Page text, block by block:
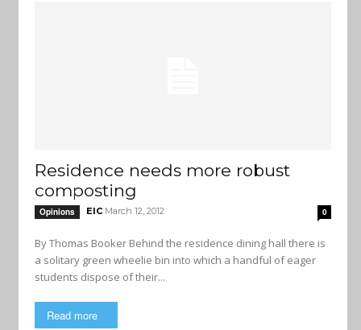
Residence needs more robust
composting
Opinions EIC March 12, 2012 0
By Thomas Booker Behind the residence dining hall there is
a solitary green wheelie bin into which a handful of eager
students dispose of their...
Read more